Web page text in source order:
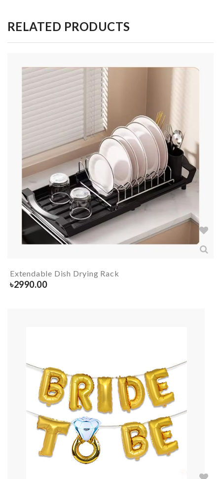
RELATED PRODUCTS
Extendable Dish Drying Rack
৳2990.00